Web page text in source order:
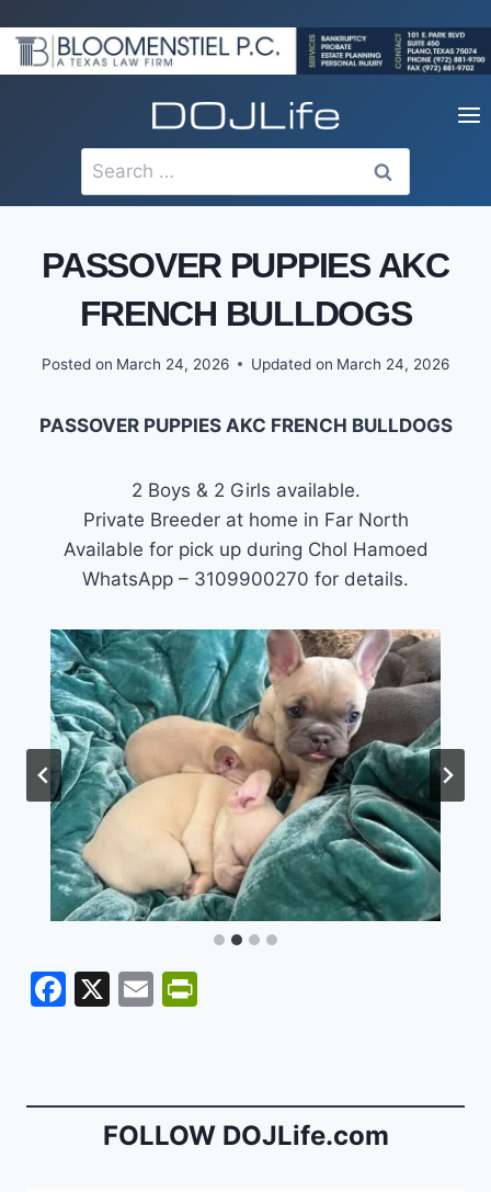
to
content
Search
for:
PASSOVER PUPPIES AKC
FRENCH BULLDOGS
Posted on March 24, 2026 Updated on March 24, 2026
PASSOVER PUPPIES AKC FRENCH BULLDOGS
2 Boys & 2 Girls available.
Private Breeder at home in Far North
Available for pick up during Chol Hamoed
WhatsApp – 3109900270 for details.
F
e
X
E
l
ri
e
FOLLOW DOJLife.com